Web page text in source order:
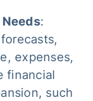
:
expenses,
financial
such